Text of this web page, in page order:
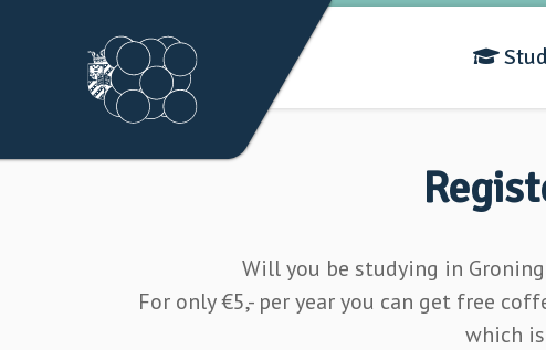
Will you be studying in
For only€5,- per yearyou can get free
which